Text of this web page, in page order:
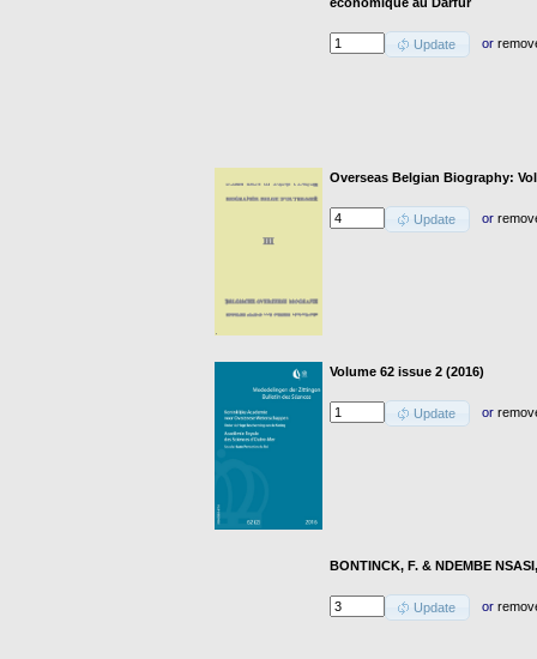
Update or
Overseas Belgian Biography:
Update or
Volume 62 issue 2 (2016)
Update or
BONTINCK, F. & NDEMBE
Update or